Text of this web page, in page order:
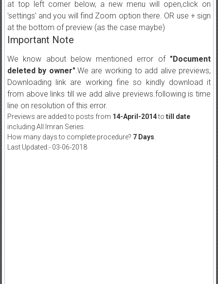
at top left corner below, a new menu will open,click on
'settings' and you will find Zoom option there. OR use + sign
at the bottom of preview (as the case maybe)
Important Note
We know about below mentioned error of "Document
deleted by owner".We are working to add alive previews,
Downloading link are working fine so kindly download it
from above links till we add alive previews.following is time
line on resolution of this error.
Previews are added to posts from 14-April-2014to till date
including All Imran Series.
How many days to complete procedure? 7 Days
Last Updated:- 03-06-2018